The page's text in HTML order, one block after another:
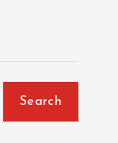
Search